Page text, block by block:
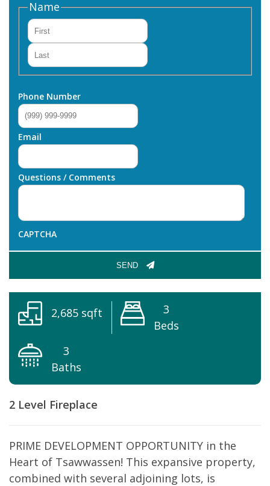
Name
Last
Phone Number
Email
Questions / Comments
CAPTCHA
SEND
2,685 sqft
3
Beds
3
Baths
2 Level Fireplace
PRIME DEVELOPMENT OPPORTUNITY in the
Heart of Tsawwassen! This expansive property,
combined with several adjoining lots, is